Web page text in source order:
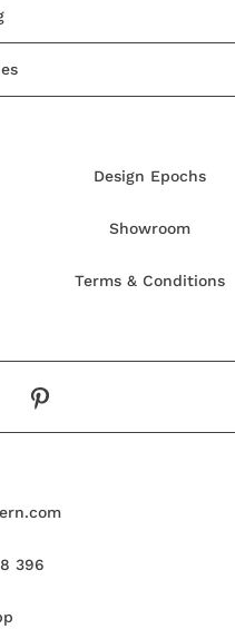
Design Epochs
Showroom
Terms & Conditions
396